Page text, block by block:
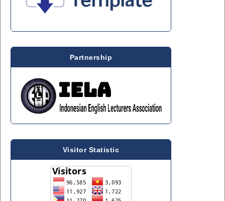
Partnership
Visitor Statistic